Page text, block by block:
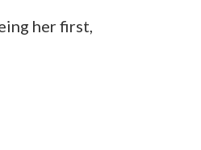
her first,